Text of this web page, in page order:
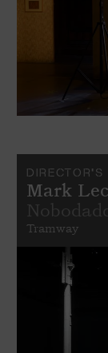
DIRECTOR'S
Mark
Tramway